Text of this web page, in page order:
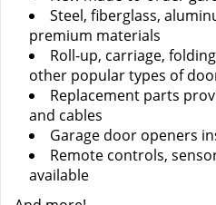
Steel, fiberglass,
premium materials
Roll-up, carriage,
other popular types of
Replacement parts
and cables
Garage door openers
Remote controls,
available